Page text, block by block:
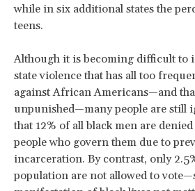
while in six additional states the
teens.
Although it is becoming difficult to
state violence that has all too
against African Americans—and
unpunished—many people are still
that 12% of all black men are
people who govern them due to
incarceration. By contrast, only
population are not allowed to